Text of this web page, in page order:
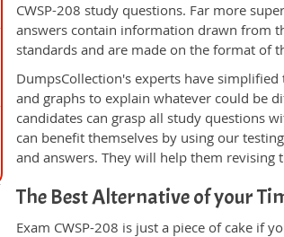
CWSP-208 study questions. Far more
answers contain information drawn from
standards and are made on the format of
DumpsCollection's experts have
and graphs to explain whatever could be
candidates can grasp all study questions
can benefit themselves by using our
and answers. They will help them
The Best Alternative of your
Exam CWSP-208 is just a piece of cake if